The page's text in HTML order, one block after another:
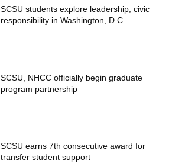
SCSU students explore leadership, civic
responsibility in Washington, D.C.
SCSU, NHCC officially begin graduate
program partnership
SCSU earns 7th consecutive award for
transfer student support